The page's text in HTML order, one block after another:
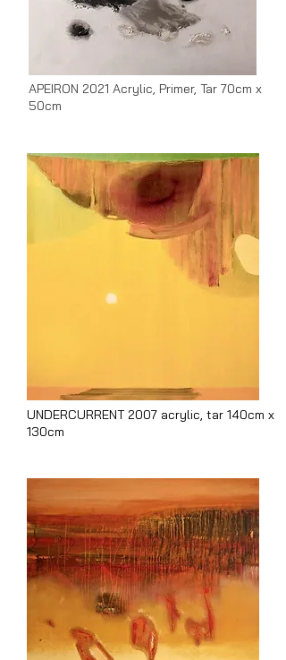
APEIRON 2021 Acrylic, Primer, Tar 70cm x
50cm
UNDERCURRENT 2007 acrylic, tar 140cm x
130cm